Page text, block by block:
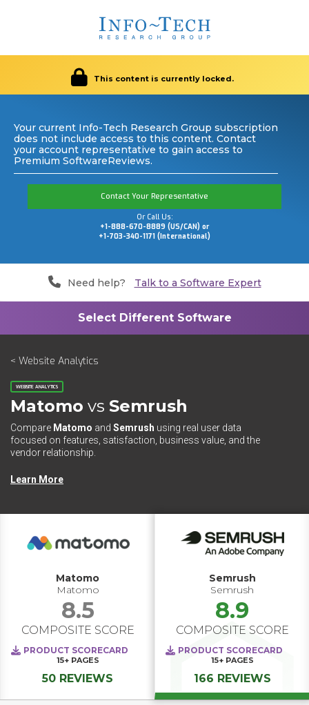
This content is currently locked.
Your current Info-Tech Research Group subscription
does not include access to this content. Contact
your account representative to gain access to
Premium SoftwareReviews.
Contact Your Representative
Or Call Us:
+1-888-670-8889 (US/CAN) or
+1-703-340-1171 (International)
Need help? Talk to a Software Expert
< Website Analytics
WEBSITE ANALYTICS
Matomo vs Semrush
Compare Matomo and Semrush using real user data
focused on features, satisfaction, business value, and the
vendor relationship.
Learn More
Matomo
Matomo
8.5
COMPOSITE SCORE
PRODUCT SCORECARD
15+ PAGES
50 REVIEWS
Semrush
Semrush
8.9
COMPOSITE SCORE
PRODUCT SCORECARD
15+ PAGES
166 REVIEWS